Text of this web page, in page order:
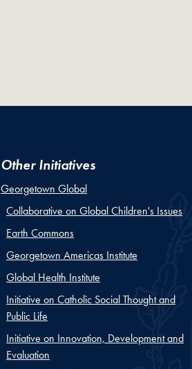
Other Initiatives
Georgetown Global
Collaborative on Global Children's Issues
Earth Commons
Georgetown Americas Institute
Global Health Institute
Initiative on Catholic Social Thought and
Public Life
Initiative on Innovation, Development and
Evaluation